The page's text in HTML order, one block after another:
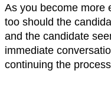
As you become more
too should the
and the candidate
immediate
continuing the